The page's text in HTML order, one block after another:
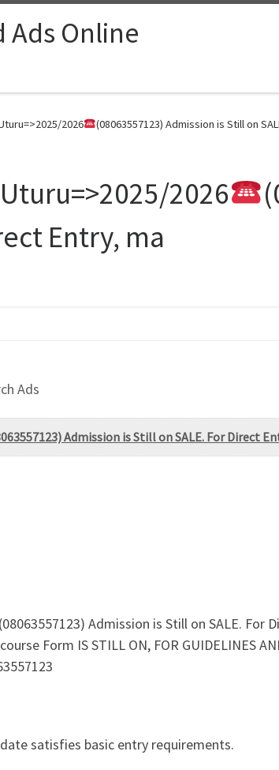
Ads Online
2026 (08063557123) Admission is Still on
2026
Entry, ma
Ads
Admission is Still on SALE. For Direct
(08063557123) Admission is Still on SALE. For
Form IS STILL ON, FOR GUIDELINES
satisfies basic entry requirements.